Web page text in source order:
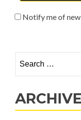
Notify me of